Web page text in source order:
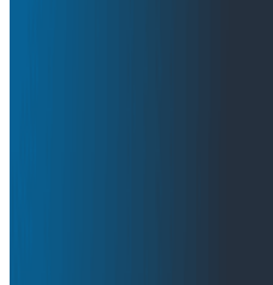
In this handy infographic,
impacting developers. We
use AI for, how it helps
trust the quality of its code,
You can find this
Impact of